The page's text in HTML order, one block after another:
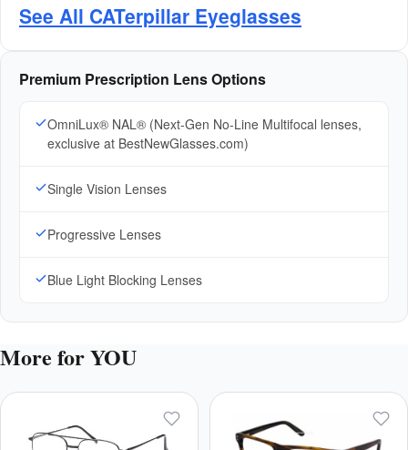
See All CATerpillar Eyeglasses
Premium Prescription Lens Options
OmniLux® NAL® (Next-Gen No-Line Multifocal lenses,
exclusive at BestNewGlasses.com)
Single Vision Lenses
Progressive Lenses
Blue Light Blocking Lenses
More for YOU